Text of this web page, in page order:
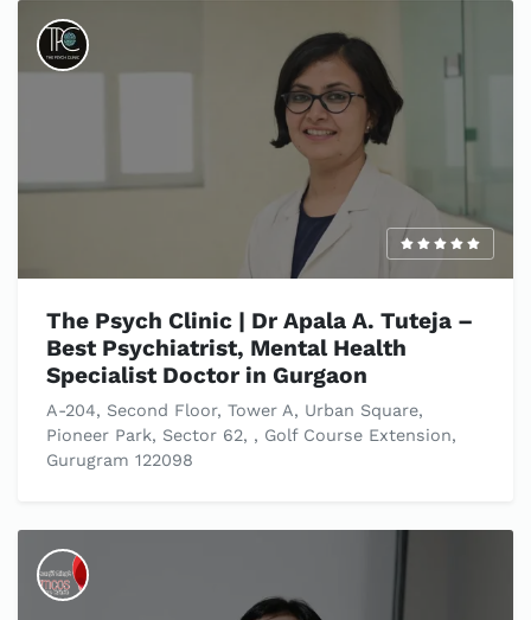
The Psych Clinic | Dr Apala A. Tuteja –
Best Psychiatrist, Mental Health
Specialist Doctor in Gurgaon
A-204, Second Floor, Tower A, Urban Square,
Pioneer Park, Sector 62, , Golf Course Extension,
Gurugram 122098